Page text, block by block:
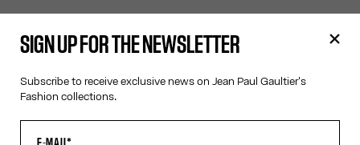
SIGN UP FOR THE NEWSLETTER
Subscribe to receive exclusive news on Jean Paul Gaultier's
Fashion collections.